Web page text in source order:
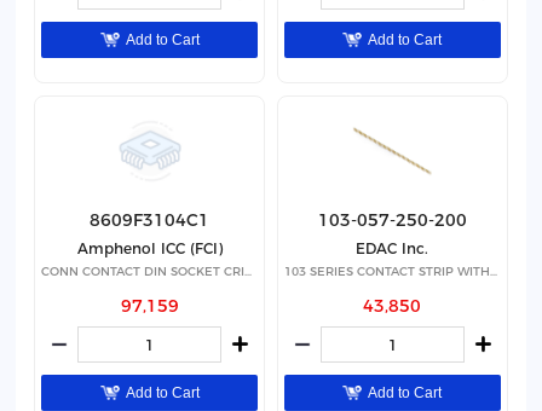
Add to Cart Add to Cart
8609F3104C1
Amphenol ICC (FCI)
CONN CONTACT DIN SOCKET CRIMP
97,159
Add to Cart
103-057-250-200
EDAC Inc.
103 SERIES CONTACT STRIP WITH 57
43,850
Add to Cart